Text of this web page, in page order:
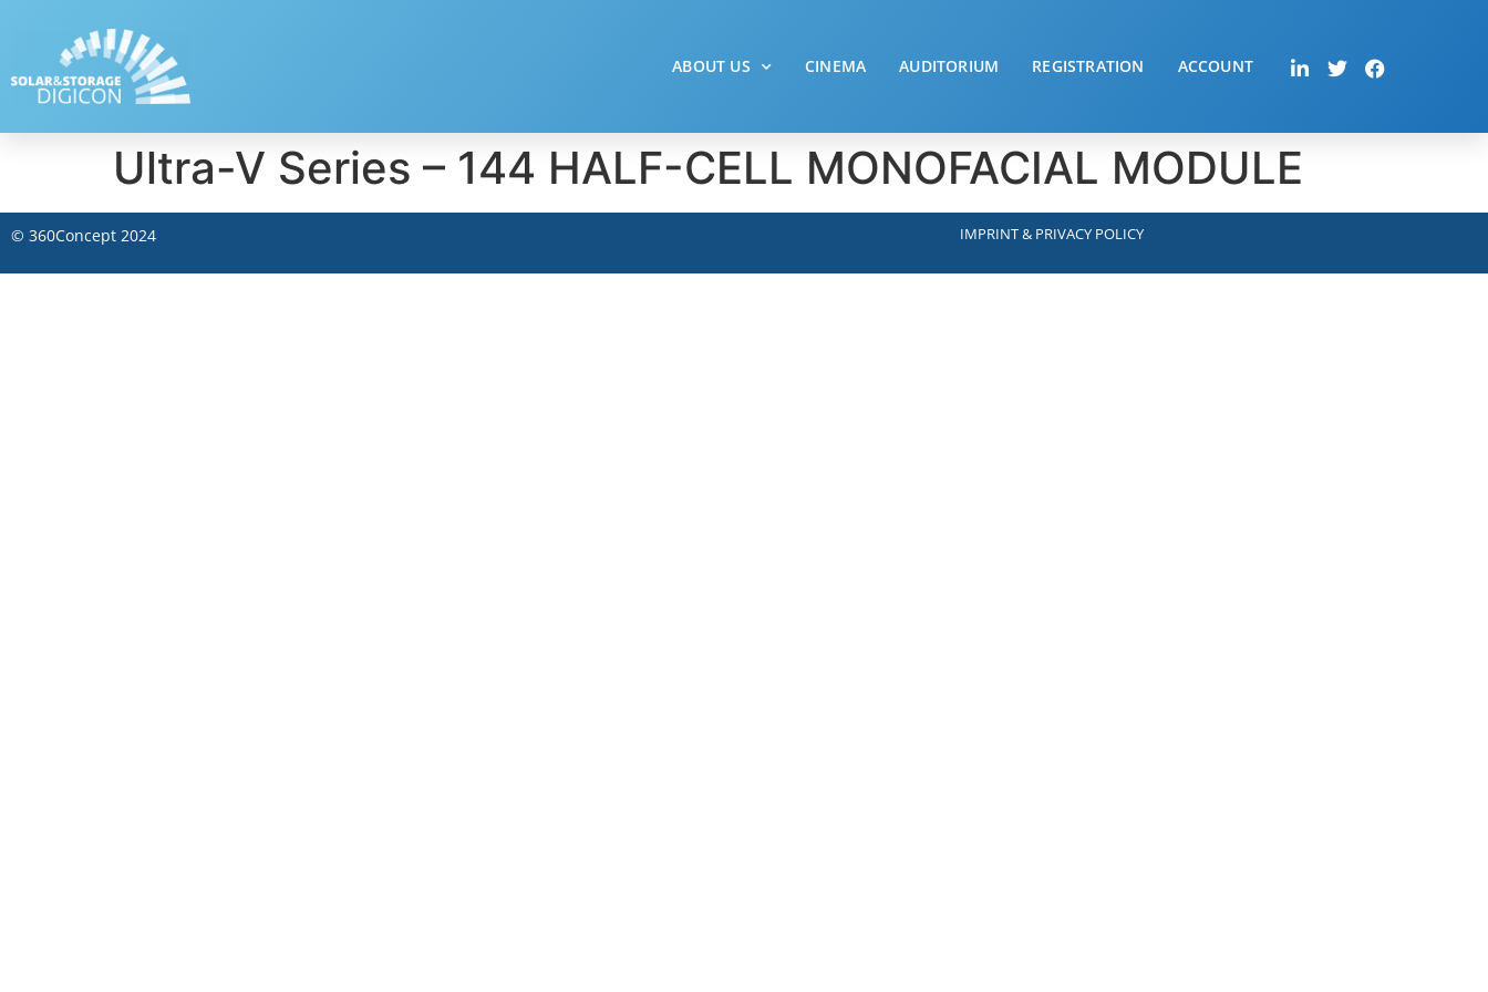
ABOUT US CINEMA AUDITORIUM REGISTRATION ACCOUNT
Ultra-V Series – 144 HALF-CELL MONOFACIAL MODULE
© 360Concept 2024 IMPRINT & PRIVACY POLICY